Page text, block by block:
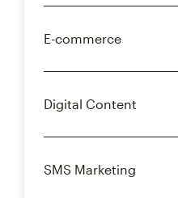
E-commerce
Digital Content
SMS Marketing